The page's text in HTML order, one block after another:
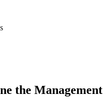
the Management